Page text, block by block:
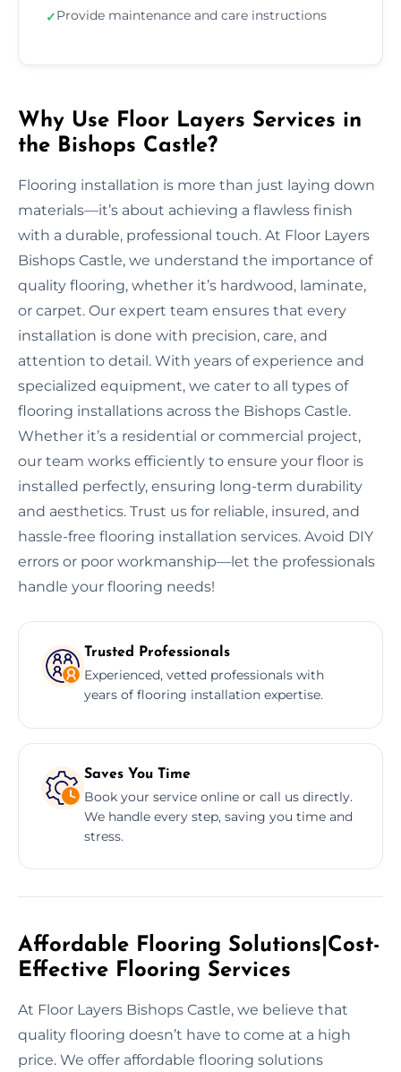
✓Provide maintenance and care instructions
Why Use Floor Layers Services in
the Bishops Castle?
Flooring installation is more than just laying down
materials—it’s about achieving a flawless finish
with a durable, professional touch. At Floor Layers
Bishops Castle, we understand the importance of
quality flooring, whether it’s hardwood, laminate,
or carpet. Our expert team ensures that every
installation is done with precision, care, and
attention to detail. With years of experience and
specialized equipment, we cater to all types of
flooring installations across the Bishops Castle.
Whether it’s a residential or commercial project,
our team works efficiently to ensure your floor is
installed perfectly, ensuring long-term durability
and aesthetics. Trust us for reliable, insured, and
hassle-free flooring installation services. Avoid DIY
errors or poor workmanship—let the professionals
handle your flooring needs!
Trusted Professionals
Experienced, vetted professionals with
years of flooring installation expertise.
Saves You Time
Book your service online or call us directly.
We handle every step, saving you time and
stress.
Affordable Flooring Solutions|Cost-
Effective Flooring Services
At Floor Layers Bishops Castle, we believe that
quality flooring doesn’t have to come at a high
price. We offer affordable flooring solutions